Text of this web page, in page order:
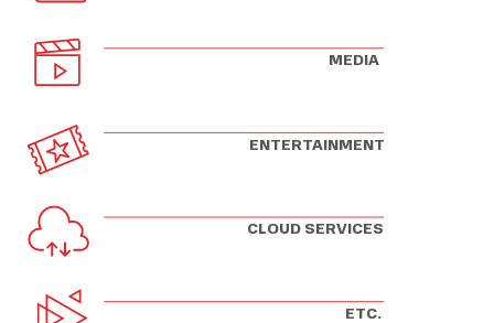
MEDIA
ENTERTAINMENT
CLOUD SERVICES
ETC.